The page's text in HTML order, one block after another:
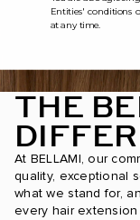
THE
At BELLAMI, our
quality, exceptional
what we stand for,
every hair extension
Entities' conditions
at any time.